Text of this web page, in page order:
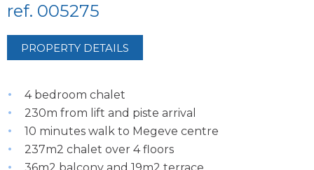
ref. 005275
PROPERTY DETAILS
4 bedroom chalet
230m from lift and piste arrival
10 minutes walk to Megeve centre
237m2 chalet over 4 floors